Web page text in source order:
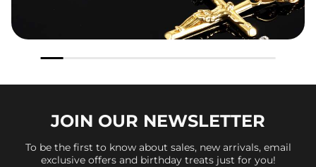
JOIN OUR NEWSLETTER
To be the first to know about sales, new arrivals, email
exclusive offers and birthday treats just for you!